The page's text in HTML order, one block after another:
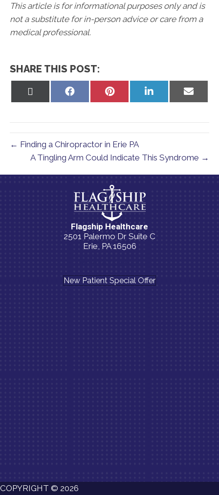
This article is for informational purposes only and is
not a substitute for in-person advice or care from a
medical professional.
SHARE THIS POST:
Share
Share
Share
on
Share
on
← Finding a Chiropractor in Erie PA
A Tingling Arm Could Indicate This Syndrome →
Flagship Healthcare
2501 Palermo Dr Suite C
Erie, PA 16506
New Patient Special Offer
COPYRIGHT © 2026